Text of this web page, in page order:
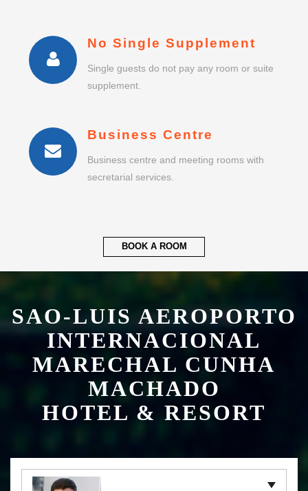
No Single Supplement
Single guests do not pay any room or suite
supplement.
Business Centre
Business centre and meeting rooms with
secretarial services.
BOOK A ROOM
SAO-LUIS AEROPORTO
INTERNACIONAL
MARECHAL CUNHA
MACHADO
HOTEL & RESORT